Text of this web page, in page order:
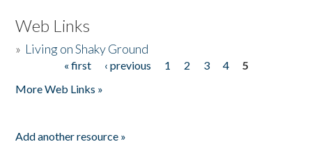
Web Links
» Living on Shaky Ground
« first ‹ previous 1 2 3 4
5
More Web Links »
Add another resource »